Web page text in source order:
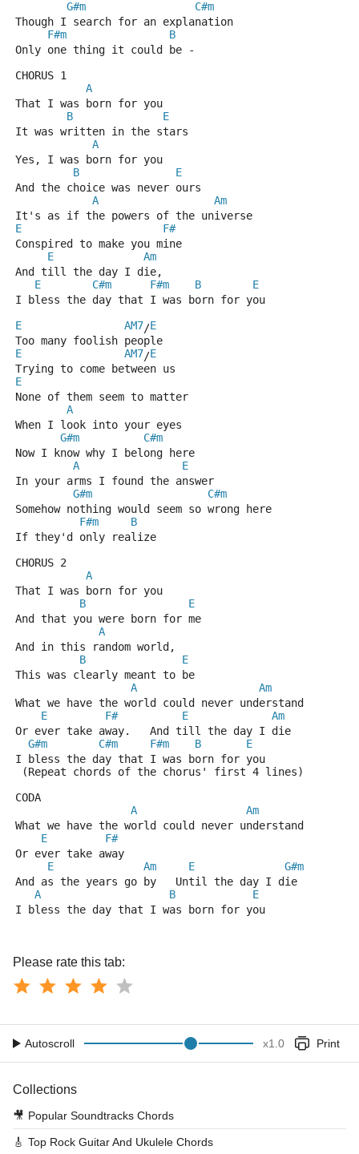
G#m
C#m
Though I search for an explanation
F#m
B
Only one thing it could be -
CHORUS 1
A
That I was born for you
B
E
It was written in the stars
A
Yes, I was born for you
B
E
And the choice was never ours
A
Am
It's as if the powers of the universe
E
F#
Conspired to make you mine
E
Am
And till the day I die,
E
C#m F#m B
E
I bless the day that I was born for you
E
AM7/E
Too many foolish people
E
AM7/E
Trying to come between us
E
None of them seem to matter
A
When I look into your eyes
G#m
C#m
Now I know why I belong here
A
E
In your arms I found the answer
G#m
C#m
Somehow nothing would seem so wrong here
F#m
B
If they'd only realize
CHORUS 2
A
That I was born for you
B
E
And that you were born for me
A
And in this random world,
B
E
This was clearly meant to be
A
Am
What we have the world could never understand
E
F# E
Am
Or ever take away.   And till the day I die
G#m
C#m F#m B
E
I bless the day that I was born for you
(Repeat chords of the chorus' first 4 lines)
CODA
A
Am
What we have the world could never understand
E
F#
Or ever take away
E
Am E
G#m
And as the years go by   Until the day I die
A
B
E
I bless the day that I was born for you
Please rate this tab:
Autoscroll x1.0 Print
Collections
🎥 Popular Soundtracks Chords
🎸 Top Rock Guitar And Ukulele Chords